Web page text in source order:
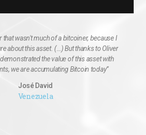
that wasn't much of a bitcoiner, because I
about this asset. (…) But thanks to Oliver
the value of this asset with
we are accumulating Bitcoin today”
José David
Venezuela